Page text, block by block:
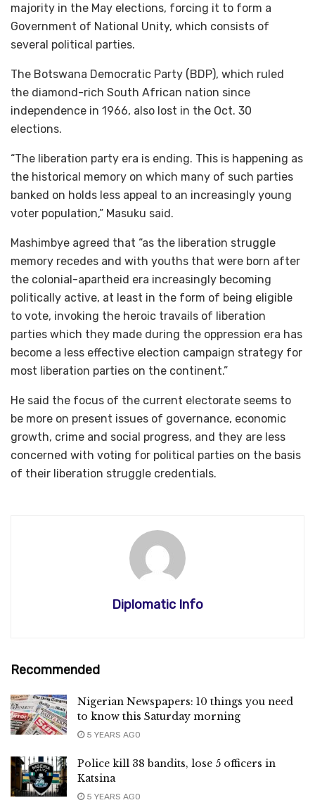
majority in the May elections, forcing it to form a
Government of National Unity, which consists of
several political parties.
The Botswana Democratic Party (BDP), which ruled
the diamond-rich South African nation since
independence in 1966, also lost in the Oct. 30
elections.
“The liberation party era is ending. This is happening as
the historical memory on which many of such parties
banked on holds less appeal to an increasingly young
voter population,” Masuku said.
Mashimbye agreed that “as the liberation struggle
memory recedes and with youths that were born after
the colonial-apartheid era increasingly becoming
politically active, at least in the form of being eligible
to vote, invoking the heroic travails of liberation
parties which they made during the oppression era has
become a less effective election campaign strategy for
most liberation parties on the continent.”
He said the focus of the current electorate seems to
be more on present issues of governance, economic
growth, crime and social progress, and they are less
concerned with voting for political parties on the basis
of their liberation struggle credentials.
Diplomatic Info
Recommended
Nigerian Newspapers: 10 things you need
to know this Saturday morning
5 YEARS AGO
Police kill 38 bandits, lose 5 officers in
Katsina
5 YEARS AGO